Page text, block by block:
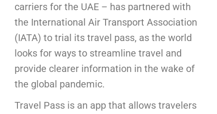
carriers for the UAE – has partnered with
the International Air Transport Association
(IATA) to trial its travel pass, as the world
looks for ways to streamline travel and
provide clearer information in the wake of
the global pandemic.
Travel Pass is an app that allows travelers